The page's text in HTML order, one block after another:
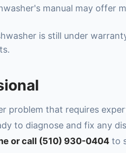
manual may offer
is still under
problem that requires
to diagnose and fix any
or call (510) 930-0404 to